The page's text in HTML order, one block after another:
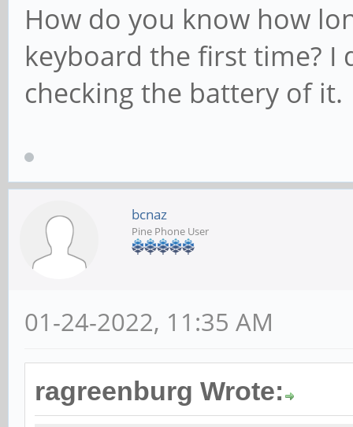
How do you know how
keyboard the first time?
checking the battery of it.
bcnaz
Pine Phone User
01-24-2022, 11:35 AM
ragreenburg Wrote: